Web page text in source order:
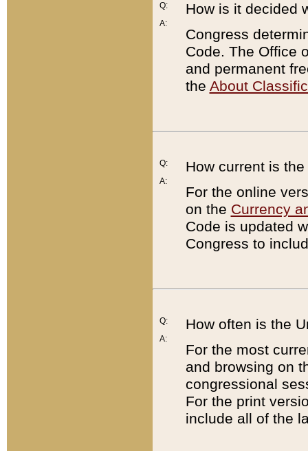
Q:
A:
How is it decided
Congress
Code. The Office
and permanent
the About
Q:
A:
How current is
For the online
on the Currency
Code is updated
Congress to
Q:
A:
How often is the
For the most
and browsing on
congressional
For the print
include all of the